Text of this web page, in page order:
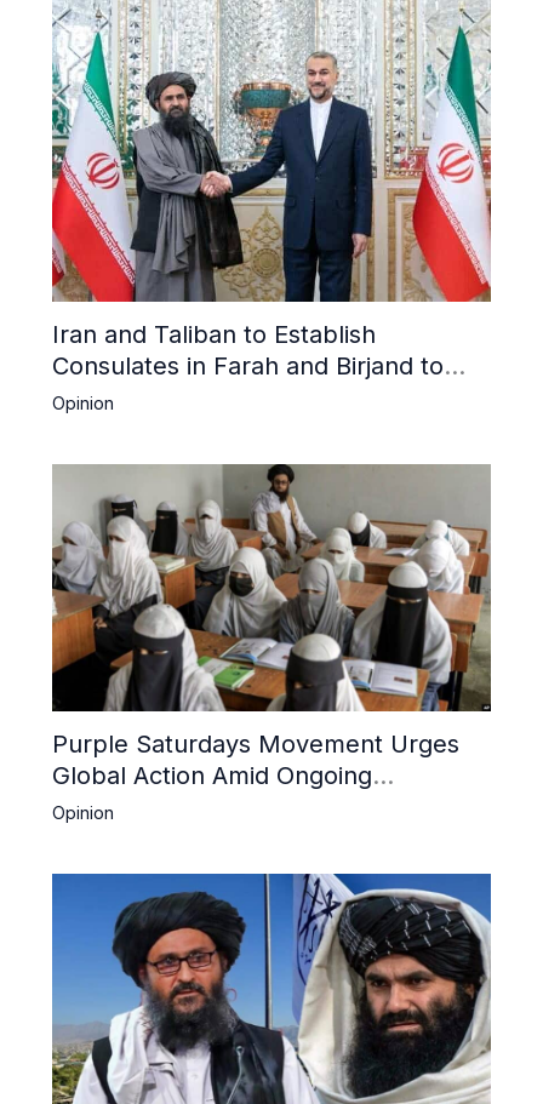
Iran and Taliban to Establish
Consulates in Farah and Birjand to
Boost Trade
Opinion
Purple Saturdays Movement Urges
Global Action Amid Ongoing
Repression of Afghan Women and
Opinion